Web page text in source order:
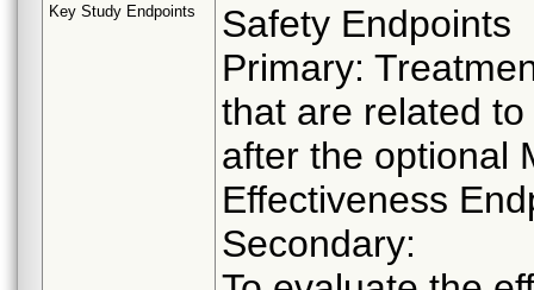
Key Study Endpoints
Safety Endpoints
Primary:
that are related
after the optional
Effectiveness
Secondary: